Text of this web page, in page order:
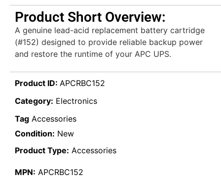
Product Short Overview:
A genuine lead-acid replacement battery cartridge
(#152) designed to provide reliable backup power
and restore the runtime of your APC UPS.
Product ID: APCRBC152
Category: Electronics
Tag Accessories
Condition: New
Product Type: Accessories
MPN: APCRBC152